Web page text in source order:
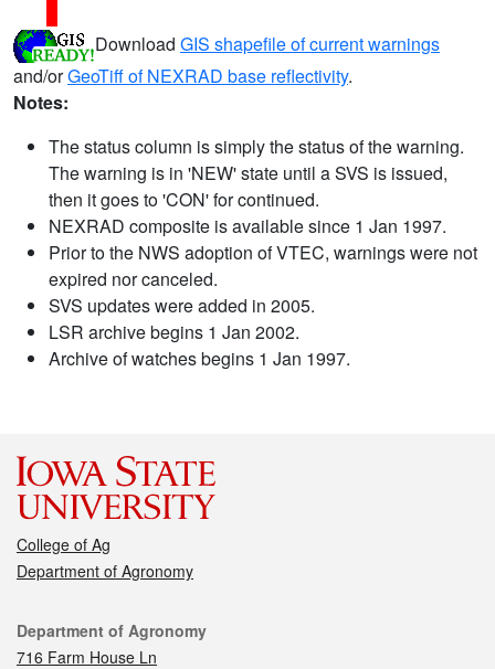
Download GIS shapefile of current warnings
and/orGeoTiff of NEXRAD base reflectivity.
Notes:
The status column is simply the status of the warning.
The warning is in 'NEW' state until a SVS is issued,
then it goes to 'CON' for continued.
NEXRAD composite is available since 1 Jan 1997.
Prior to the NWS adoption of VTEC, warnings were not
expired nor canceled.
SVS updates were added in 2005.
LSR archive begins 1 Jan 2002.
Archive of watches begins 1 Jan 1997.
College of Ag
Department of Agronomy
Contact
Department of Agronomy
716 Farm House Ln